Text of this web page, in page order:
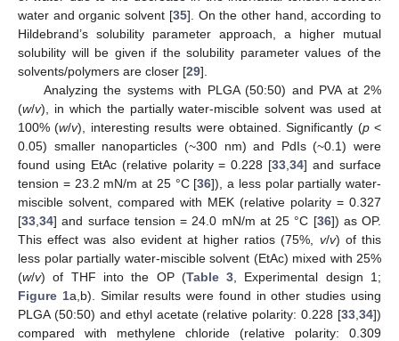
water and organic solvent [35]. On the other hand, according to
Hildebrand’s solubility parameter approach, a higher mutual
solubility will be given if the solubility parameter values of the
solvents/polymers are closer [29].
Analyzing the systems with PLGA (50:50) and PVA at 2%
(w/v), in which the partially water-miscible solvent was used at
100% (w/v), interesting results were obtained. Significantly (p<
0.05) smaller nanoparticles (~300 nm) and PdIs (~0.1) were
found using EtAc (relative polarity = 0.228 [33 ,34] and surface
tension = 23.2 mN/m at 25 °C [36]), a less polar partially water-
miscible solvent, compared with MEK (relative polarity = 0.327
[33 34] and surface tension = 24.0 mN/m at 25 °C [36]) as OP.
This effect was also evident at higher ratios (75%, v/v) of this
less polar partially water-miscible solvent (EtAc) mixed with 25%
(w/v) of THF into the OP (Table 3 , Experimental design 1;
Figure 1a,b). Similar results were found in other studies using
PLGA (50:50) and ethyl acetate (relative polarity: 0.228 [33 34])
compared with methylene chloride (relative polarity: 0.309